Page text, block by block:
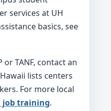
services at UH
basics, see
TANF, contact an
lists centers
For more local
job training.